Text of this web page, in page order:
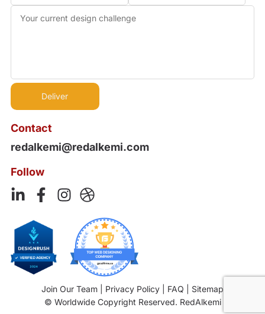
Contact
redalkemi@redalkemi.com
Follow
Join Our Team Privacy Policy FAQ
Sitemap
© Worldwide Copyright Reserved. RedAlkemi